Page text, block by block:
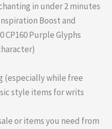
in under 2 minutes
Boost and
Purple Glyphs
(especially while free
style items for writs
or items you need from